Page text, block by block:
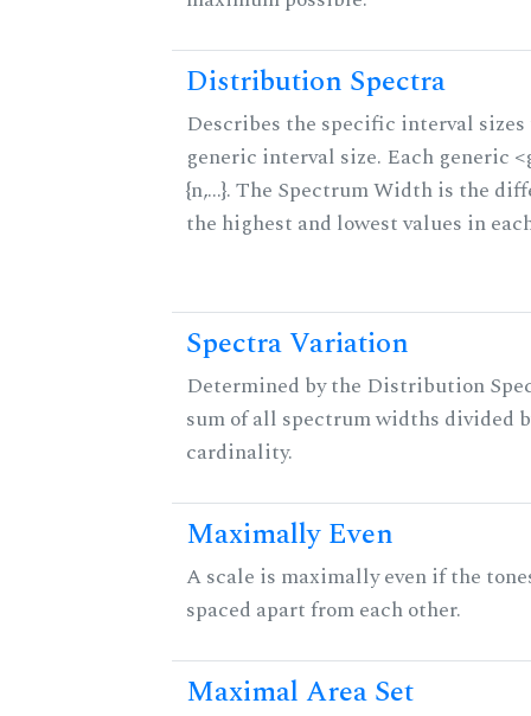
Distribution Spectra
Describes the specific interval
generic interval size. Each generic
{n,...}. The Spectrum Width is the
the highest and lowest values in
Spectra Variation
Determined by the Distribution
sum of all spectrum widths divided
cardinality.
Maximally Even
A scale is maximally even if the
spaced apart from each other.
Maximal Area Set